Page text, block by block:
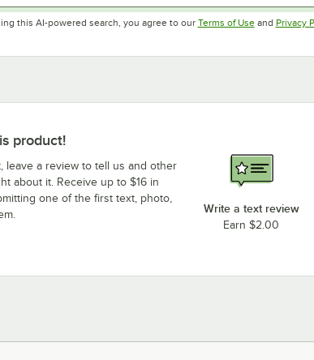
this AI-powered search, you agree to our Terms of UseOpens in
and Privacy
product!
leave a review to tell us and other
about it. Receive up to $16 in
one of the first text, photo,
Write a text review
Earn $2.00